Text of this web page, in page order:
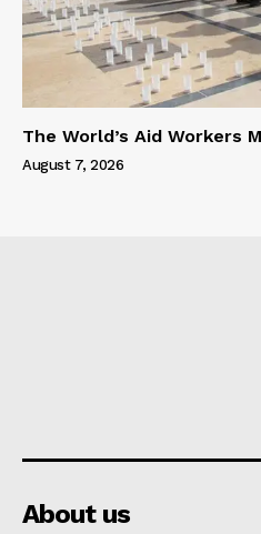
The World’s Aid Workers
August 7, 2026
About us